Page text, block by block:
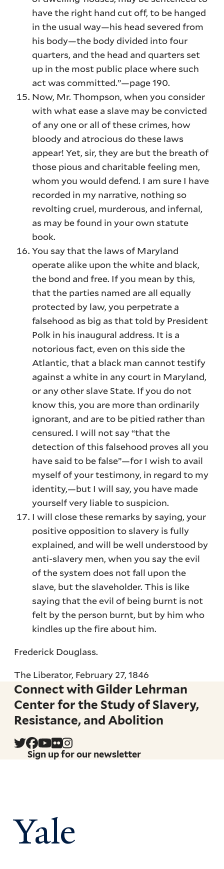
have the right hand cut off, to be hanged
in the usual way—his head severed from
his body—the body divided into four
quarters, and the head and quarters set
up in the most public place where such
act was committed.”—page 190.
Now, Mr. Thompson, when you consider
with what ease a slave may be convicted
of any one or all of these crimes, how
bloody and atrocious do these laws
appear! Yet, sir, they are but the breath of
those pious and charitable feeling men,
whom you would defend. I am sure I have
recorded in my narrative, nothing so
revolting cruel, murderous, and infernal,
as may be found in your own statute
book.
You say that the laws of Maryland
operate alike upon the white and black,
the bond and free. If you mean by this,
that the parties named are all equally
protected by law, you perpetrate a
falsehood as big as that told by President
Polk in his inaugural address. It is a
notorious fact, even on this side the
Atlantic, that a black man cannot testify
against a white in any court in Maryland,
or any other slave State. If you do not
know this, you are more than ordinarily
ignorant, and are to be pitied rather than
censured. I will not say “that the
detection of this falsehood proves all you
have said to be false”—for I wish to avail
myself of your testimony, in regard to my
identity,—but I will say, you have made
yourself very liable to suspicion.
I will close these remarks by saying, your
positive opposition to slavery is fully
explained, and will be well understood by
anti-slavery men, when you say the evil
of the system does not fall upon the
slave, but the slaveholder. This is like
saying that the evil of being burnt is not
felt by the person burnt, but by him who
kindles up the fire about him.
Frederick Douglass.
The Liberator, February 27, 1846
Connect with Gilder Lehrman
Center for the Study of Slavery,
Resistance, and Abolition
Sign up for our newsletter
Yale